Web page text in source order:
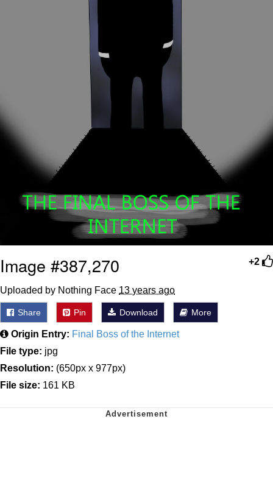
+2
Image #387,270
Uploaded by Nothing Face 13 years ago
Share Pin Download More
Origin Entry: Final Boss of the Internet
File type: jpg
Resolution: (650px x 977px)
File size: 161 KB